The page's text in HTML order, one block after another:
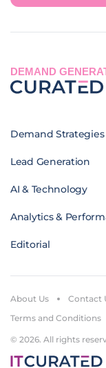
DEMAND
Demand Strategies
Lead Generation
AI & Technology
Analytics &
Editorial
© 2026. All rights
About Us Contact
Terms and Conditions